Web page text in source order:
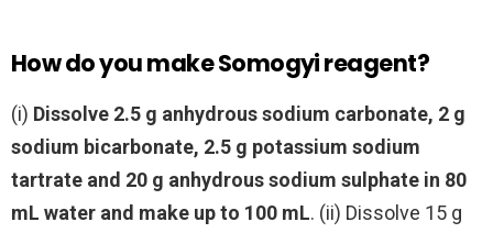
How do you make Somogyi reagent?
(i) Dissolve 2.5 g anhydrous sodium carbonate, 2 g
sodium bicarbonate, 2.5 g potassium sodium
tartrate and 20 g anhydrous sodium sulphate in 80
mL water and make up to 100 mL. (ii) Dissolve 15 g